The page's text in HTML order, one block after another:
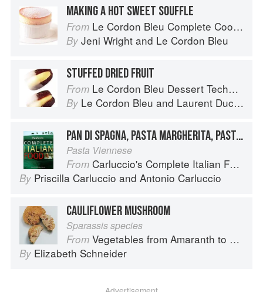
MAKING A HOT SWEET SOUFFLE
From Le Cordon Bleu Complete Cooking Techniques
By Jeni Wright and Le Cordon Bleu
STUFFED DRIED FRUIT
From Le Cordon Bleu Dessert Techniques
By Le Cordon Bleu and Laurent Duchêne
PAN DI SPAGNA, PASTA MARGHERITA, PASTA MADDALENA
Pasta Viennese
From Carluccio's Complete Italian Food
By Priscilla Carluccio and Antonio Carluccio
CAULIFLOWER MUSHROOM
Sparassis species
From Vegetables from Amaranth to Zucchini
By Elizabeth Schneider